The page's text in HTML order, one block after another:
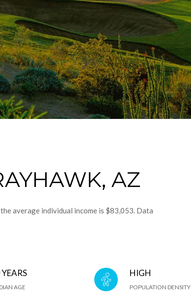
AZ
average individual income is $83,053. Data
AGE
HIGH
POPULATION DENSITY